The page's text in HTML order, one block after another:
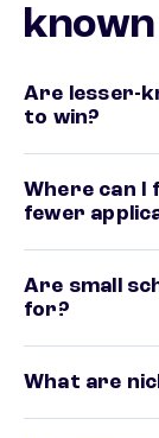
Are lesser-
to win?
Where can I
fewer
Are small
for?
What are